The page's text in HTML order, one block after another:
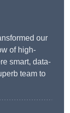
our
of high-
smart, data-
team to